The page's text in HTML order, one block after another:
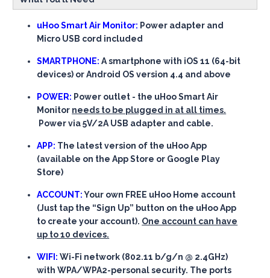
uHoo Smart Air Monitor: Power adapter and
Micro USB cord included
SMARTPHONE: A smartphone with iOS 11 (64-bit
devices) or Android OS version 4.4 and above
POWER: Power outlet - the uHoo Smart Air
Monitor needs to be plugged in at all times.
Power via 5V/2A USB adapter and cable.
APP: The latest version of the uHoo App
(available on the App Store or Google Play
Store)
ACCOUNT:Your own FREE uHoo Home account
(Just tap the “Sign Up” button on the uHoo App
to create your account). One account can have
up to 10 devices.
WIFI:Wi-Fi network (802.11 b/g/n @ 2.4GHz)
with WPA/WPA2-personal security. The ports